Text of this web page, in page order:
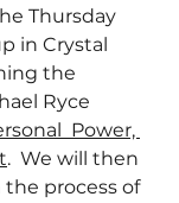
Thursday
in Crystal
the
Ryce
Power,
.  We will then
process of